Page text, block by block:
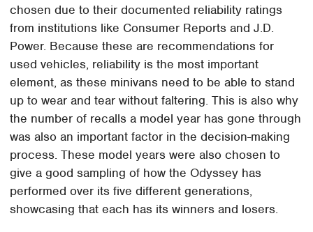
chosen due to their documented reliability ratings
from institutions like Consumer Reports and J.D.
Power. Because these are recommendations for
used vehicles, reliability is the most important
element, as these minivans need to be able to stand
up to wear and tear without faltering. This is also why
the number of recalls a model year has gone through
was also an important factor in the decision-making
process. These model years were also chosen to
give a good sampling of how the Odyssey has
performed over its five different generations,
showcasing that each has its winners and losers.